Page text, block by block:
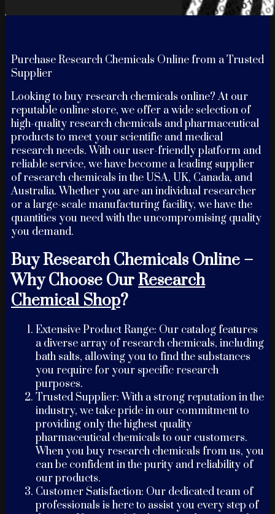
Purchase Research Chemicals Online from a Trusted
Supplier
Looking to buy research chemicals online? At our
reputable online store, we offer a wide selection of
high-quality research chemicals and pharmaceutical
products to meet your scientific and medical
research needs. With our user-friendly platform and
reliable service, we have become a leading supplier
of research chemicals in the USA, UK, Canada, and
Australia. Whether you are an individual researcher
or a large-scale manufacturing facility, we have the
quantities you need with the uncompromising quality
you demand.
Buy Research Chemicals Online –
Why Choose OurResearch
Chemical Shop?
Extensive Product Range: Our catalog features
a diverse array of research chemicals, including
bath salts, allowing you to find the substances
you require for your specific research
purposes.
Trusted Supplier: With a strong reputation in the
industry, we take pride in our commitment to
providing only the highest quality
pharmaceutical chemicals to our customers.
When you buy research chemicals from us, you
can be confident in the purity and reliability of
our products.
Customer Satisfaction: Our dedicated team of
professionals is here to assist you every step of